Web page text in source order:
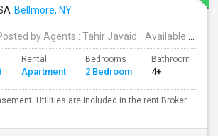
Bellmore, NY
by Agents : Tahir Javaid Available From
Rental
Apartment
Bedrooms
2 Bedroom
Bathrooms
4+
Utilities are included in the rent.Broker